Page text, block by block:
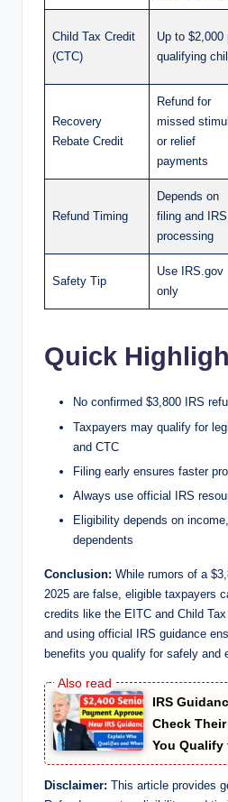
Child Tax Credit
(CTC)
Up to $2,000
qualifying
Recovery
Rebate Credit
Refund for
missed
or relief
payments
Refund Timing
Depends on
filing and IRS
processing
Safety Tip
Use IRS.gov
only
Quick
No confirmed $3,800 IRS
Taxpayers may qualify for
and CTC
Filing early ensures faster
Always use official IRS
Eligibility depends on
dependents
Conclusion: While rumors of a
2025 are false, eligible taxpayers
credits like the EITC and Child
and using official IRS guidance
benefits you qualify for safely and
IRS
Check
You Qualify
Disclaimer: This article provides